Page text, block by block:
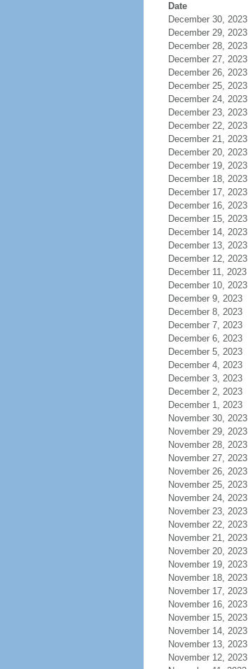
Date
December 30, 2023
December 29, 2023
December 28, 2023
December 27, 2023
December 26, 2023
December 25, 2023
December 24, 2023
December 23, 2023
December 22, 2023
December 21, 2023
December 20, 2023
December 19, 2023
December 18, 2023
December 17, 2023
December 16, 2023
December 15, 2023
December 14, 2023
December 13, 2023
December 12, 2023
December 11, 2023
December 10, 2023
December 9, 2023
December 8, 2023
December 7, 2023
December 6, 2023
December 5, 2023
December 4, 2023
December 3, 2023
December 2, 2023
December 1, 2023
November 30, 2023
November 29, 2023
November 28, 2023
November 27, 2023
November 26, 2023
November 25, 2023
November 24, 2023
November 23, 2023
November 22, 2023
November 21, 2023
November 20, 2023
November 19, 2023
November 18, 2023
November 17, 2023
November 16, 2023
November 15, 2023
November 14, 2023
November 13, 2023
November 12, 2023